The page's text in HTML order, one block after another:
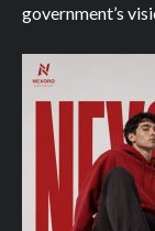
government’s